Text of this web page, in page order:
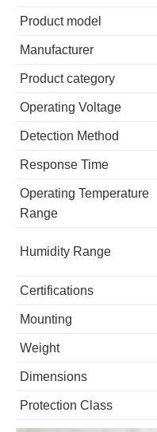
Product model
Manufacturer
Product category
Operating Voltage
Detection Method
Response Time
Operating Temperature
Range
Humidity Range
Certifications
Mounting
Weight
Dimensions
Protection Class